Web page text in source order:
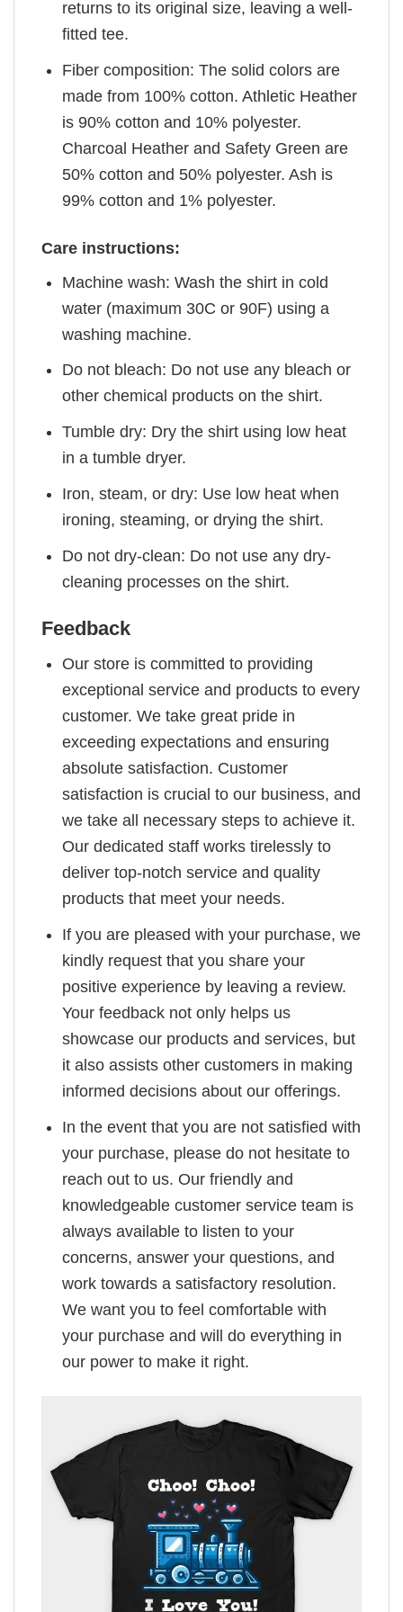
returns to its original size, leaving a well-
fitted tee.
Fiber composition: The solid colors are
made from 100% cotton. Athletic Heather
is 90% cotton and 10% polyester.
Charcoal Heather and Safety Green are
50% cotton and 50% polyester. Ash is
99% cotton and 1% polyester.
Care instructions:
Machine wash: Wash the shirt in cold
water (maximum 30C or 90F) using a
washing machine.
Do not bleach: Do not use any bleach or
other chemical products on the shirt.
Tumble dry: Dry the shirt using low heat
in a tumble dryer.
Iron, steam, or dry: Use low heat when
ironing, steaming, or drying the shirt.
Do not dry-clean: Do not use any dry-
cleaning processes on the shirt.
Feedback
Our store is committed to providing
exceptional service and products to every
customer. We take great pride in
exceeding expectations and ensuring
absolute satisfaction. Customer
satisfaction is crucial to our business, and
we take all necessary steps to achieve it.
Our dedicated staff works tirelessly to
deliver top-notch service and quality
products that meet your needs.
If you are pleased with your purchase, we
kindly request that you share your
positive experience by leaving a review.
Your feedback not only helps us
showcase our products and services, but
it also assists other customers in making
informed decisions about our offerings.
In the event that you are not satisfied with
your purchase, please do not hesitate to
reach out to us. Our friendly and
knowledgeable customer service team is
always available to listen to your
concerns, answer your questions, and
work towards a satisfactory resolution.
We want you to feel comfortable with
your purchase and will do everything in
our power to make it right.